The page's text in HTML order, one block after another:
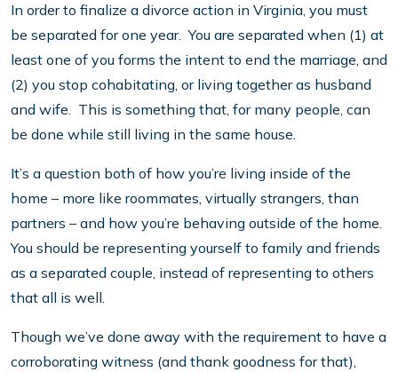
In order to finalize a divorce action in Virginia, you must
be separated for one year. You are separated when (1) at
least one of you forms the intent to end the marriage, and
(2) you stop cohabitating, or living together as husband
and wife. This is something that, for many people, can
be done while still living in the same house.
It’s a question both of how you’re living inside of the
home – more like roommates, virtually strangers, than
partners – and how you’re behaving outside of the home.
You should be representing yourself to family and friends
as a separated couple, instead of representing to others
that all is well.
Though we’ve done away with the requirement to have a
corroborating witness (and thank goodness for that),